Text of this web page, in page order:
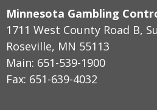
Minnesota Gambling
1711 West County Road B,
Roseville, MN 55113
Main: 651-539-1900
Fax: 651-639-4032